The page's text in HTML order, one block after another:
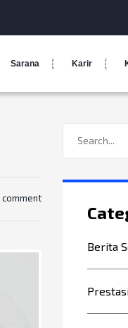
Sarana Karir
comment
Berita